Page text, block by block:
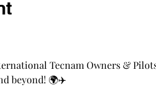
Tecnam Owners &
beyond! 🌍✈️